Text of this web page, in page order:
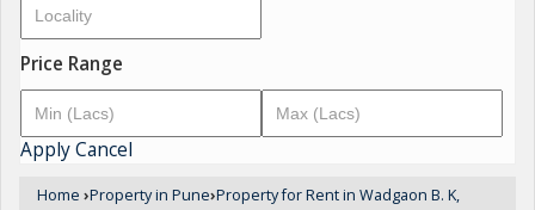
Price Range
ApplyCancel
Home ›Property in Pune›Property for Rent in Wadgaon B. K,